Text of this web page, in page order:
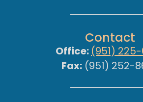
Contact
Office: (951)
Fax: (951) 252-